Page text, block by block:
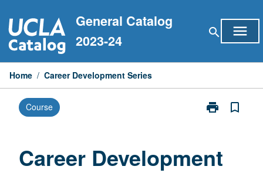
to
content
General Catalog
2023-24
search menu
Home / Career Development Series
Course print
Print
page
bookmark_border
Career Development